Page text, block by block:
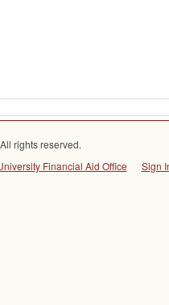
rights reserved.
Financial Aid Office Sign